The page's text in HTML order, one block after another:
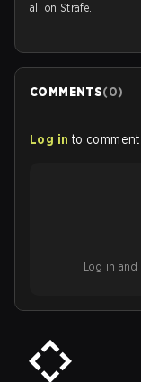
all on Strafe.
COMMENTS(0)
Log in to
Log in and